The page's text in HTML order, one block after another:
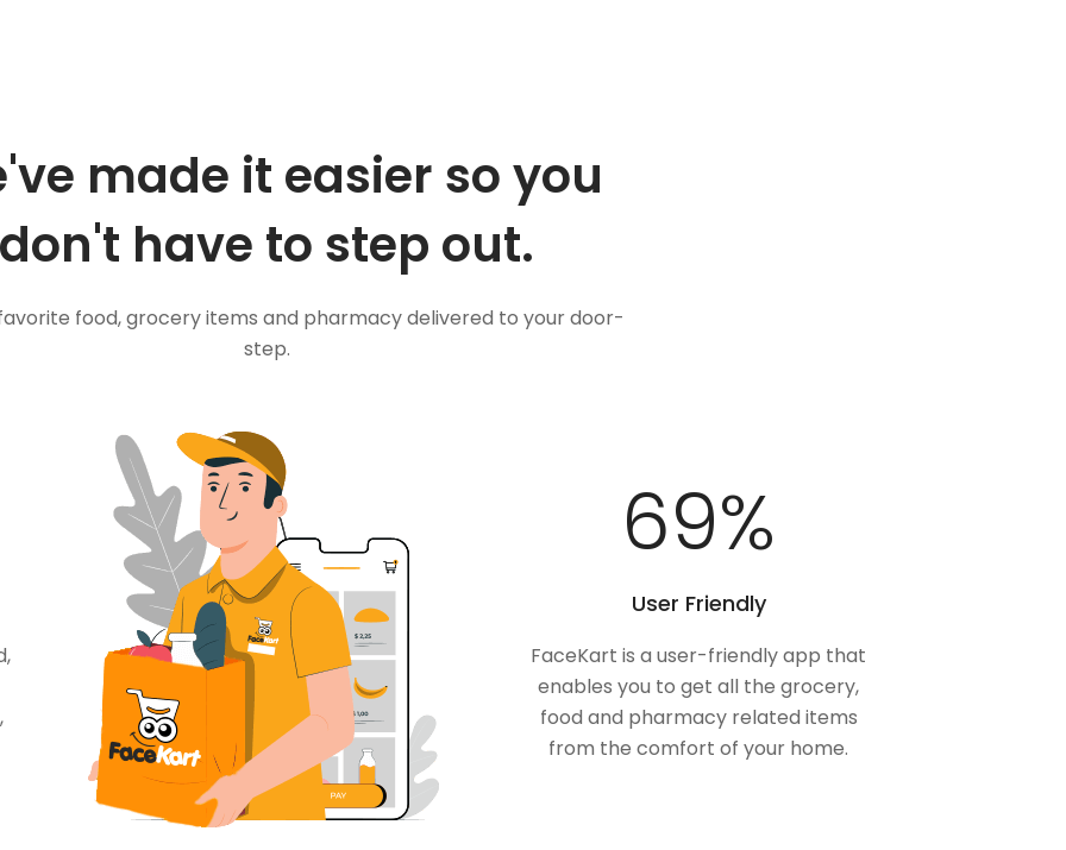
made it easier so you
don't have to step out.
food, grocery items and pharmacy delivered to your door-
step.
100%
User Friendly
FaceKart is a user-friendly app that
enables you to get all the grocery,
food and pharmacy related items
from the comfort of your home.